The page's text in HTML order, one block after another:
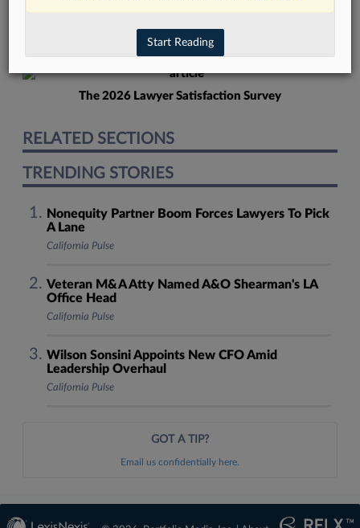
DISCOVER
The 2026 Lawyer Satisfaction Survey
RELATED SECTIONS
TRENDING STORIES
Nonequity Partner Boom Forces Lawyers To Pick
A Lane
California Pulse
Veteran M&A Atty Named A&O Shearman's LA
Office Head
California Pulse
Wilson Sonsini Appoints New CFO Amid
Leadership Overhaul
California Pulse
GOT A TIP?
Email us confidentially here.
Start Reading